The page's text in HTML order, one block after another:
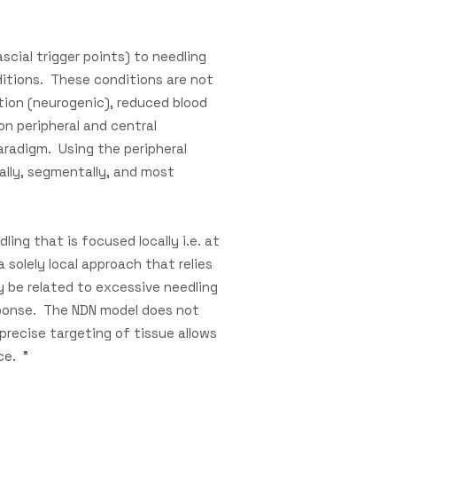
trigger points) to needling
These conditions are not
(neurogenic), reduced blood
peripheral and central
Using the peripheral
segmentally, and most
that is focused locally i.e. at
local approach that relies
related to excessive needling
The NDN model does not
targeting of tissue allows
"